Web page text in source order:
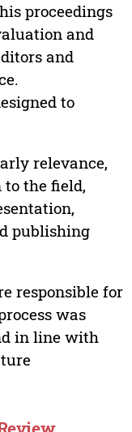
proceedings
and
and
to
relevance,
the field,
publishing
responsible for
was
in line with